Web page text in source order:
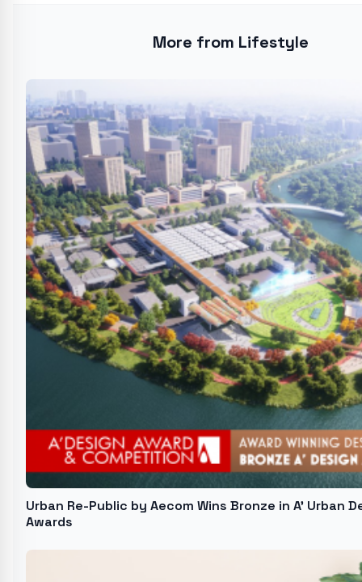
More from Lifestyle
Urban Re-Public by Aecom Wins Bronze in A' Urban
Awards